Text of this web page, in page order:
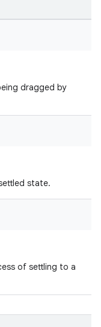
dragged by
state.
of settling to a